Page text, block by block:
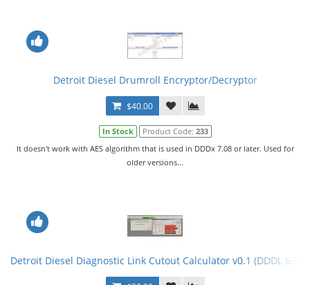
Detroit Diesel Drumroll Encryptor/Decryptor
$40.00
In Stock Product Code: 233
It doesn't work with AES algorithm that is used in DDDx 7.08 or later. Used for
older versions...
Detroit Diesel Diagnostic Link Cutout Calculator v0.1 (DDDL 6.50)